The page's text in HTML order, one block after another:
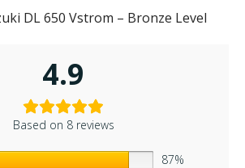
DL 650 Vstrom – Bronze Level
4.9
Based on 8 reviews
87%